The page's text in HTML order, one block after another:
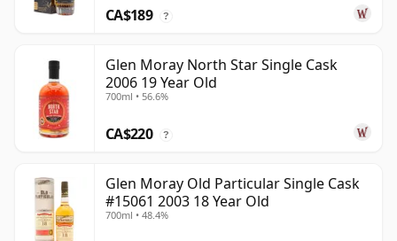
CA$189 ?
Glen Moray North Star Single Cask
2006 19 Year Old
700ml • 56.6%
CA$220 ?
Glen Moray Old Particular Single Cask
#15061 2003 18 Year Old
700ml • 48.4%